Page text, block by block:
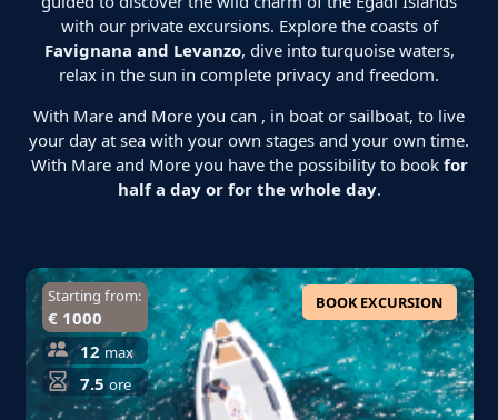
with our private excursions. Explore the coasts of
Favignana and Levanzo, dive into turquoise waters,
relax in the sun in complete privacy and freedom.
With Mare and More you can , in boat or sailboat, to live
your day at sea with your own stages and your own time.
With Mare and More you have the possibility to book for
half a day or for the whole day.
BOOK EXCURSION
Starting from:
€ 1000
12 max
7.5 ore